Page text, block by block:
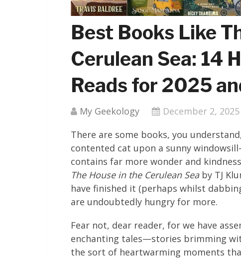
Best Books Like
Cerulean Sea: 14
Reads for 2025
My Geekology December 2, 2025
There are some books, you
contented cat upon a sunny
contains far more wonder and
The House in the Cerulean Seaby TJ
have finished it (perhaps whilst
are undoubtedly hungry for more.
Fear not, dear reader, for we have
enchanting tales—stories brimming
the sort of heartwarming moments